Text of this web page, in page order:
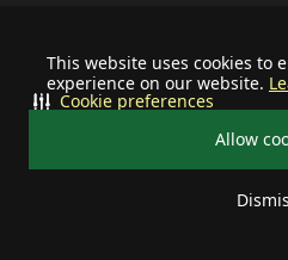
This website uses cookies to
experience on our website.
Allow
Cookie preferences